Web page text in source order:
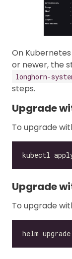
On
or newer, the
longhorn-
steps.
Upgrade
To upgrade
Upgrade
To upgrade